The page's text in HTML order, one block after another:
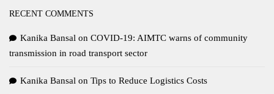
RECENT COMMENTS
Kanika Bansal on COVID-19: AIMTC warns of community
transmission in road transport sector
Kanika Bansal on Tips to Reduce Logistics Costs